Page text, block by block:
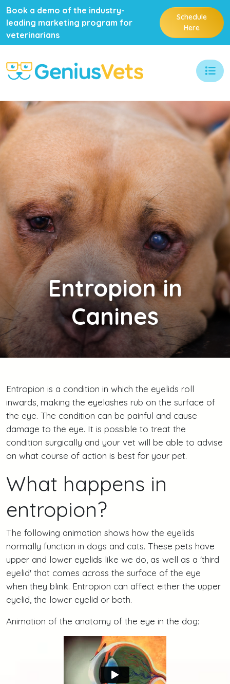
Book a demo of the industry-
leading marketing program for
veterinarians
Schedule
Here
Entropionin
Canines
Entropion is a condition in which the eyelids roll
inwards, making the eyelashes rub on the surface of
the eye. The condition can be painful and cause
damage to the eye. It is possible to treat the
condition surgically and your vet will be able to advise
on what course of action is best for your pet.
What happens in
entropion?
The following animation shows how the eyelids
normally function in dogs and cats. These pets have
upper and lower eyelids like we do, as well as a 'third
eyelid' that comes across the surface of the eye
when they blink. Entropion can affect either the upper
eyelid, the lower eyelid or both.
Animation of the anatomy of the eye in the dog: